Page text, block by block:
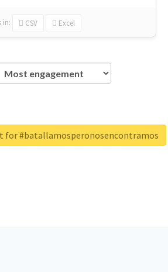
in: CSV Excel
for #batallamosperonosencontramos